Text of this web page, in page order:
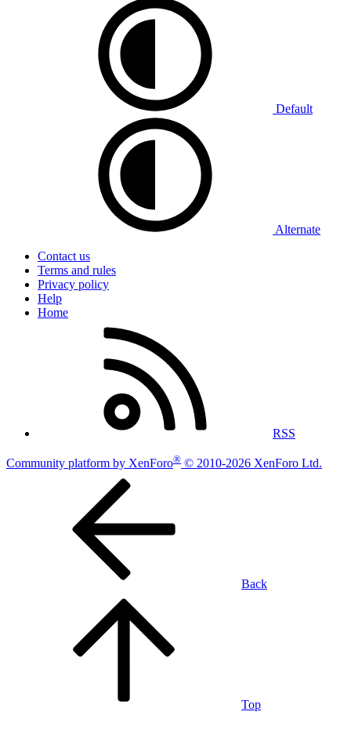
Default
Alternate
Contact us
Terms and rules
Privacy policy
Help
Home
RSS
Community platform by XenForo® © 2010-2026 XenForo Ltd.
Back
Top